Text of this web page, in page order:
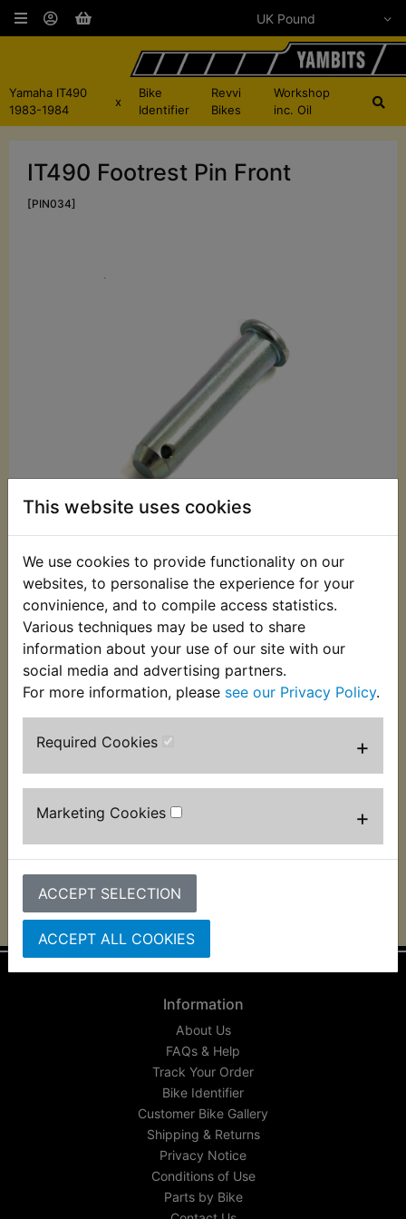
This website uses cookies
We use cookies to provide functionality on our
websites, to personalise the experience for your
convinience, and to compile access statistics.
Various techniques may be used to share
information about your use of our site with our
social media and advertising partners.
For more information, please see our Privacy Policy.
Required Cookies +
Marketing Cookies +
ACCEPT SELECTION
ACCEPT ALL COOKIES
Yamaha IT490
1983-1984
x
Bike
Identifier
Revvi
Bikes
Workshop
inc. Oil
IT490 Footrest Pin Front
[PIN034]
£6.99 (Inc. VAT)
£5.83 (Ex. VAT)
Quantity:
ADD TO BASKET
Description
footrest bracket. 2 per bike required and suits:
IT490 1983-1984
Information
About Us
FAQs & Help
Track Your Order
Bike Identifier
Customer Bike Gallery
Shipping & Returns
Privacy Notice
Conditions of Use
Parts by Bike